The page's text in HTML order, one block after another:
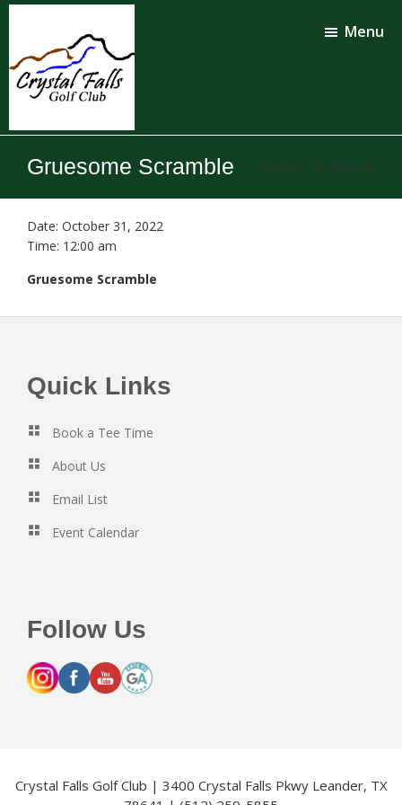
Skip
content
Skip
Crystal
Falls
Golf
Club
Menu
Gruesome Scramble October 18, 2022 by
Date: October 31, 2022
Time: 12:00 am
Gruesome Scramble
Footer
Quick Links
Book a Tee Time
About Us
Email List
Event Calendar
Follow Us
Crystal Falls Golf Club | 3400 Crystal Falls Pkwy Leander, TX